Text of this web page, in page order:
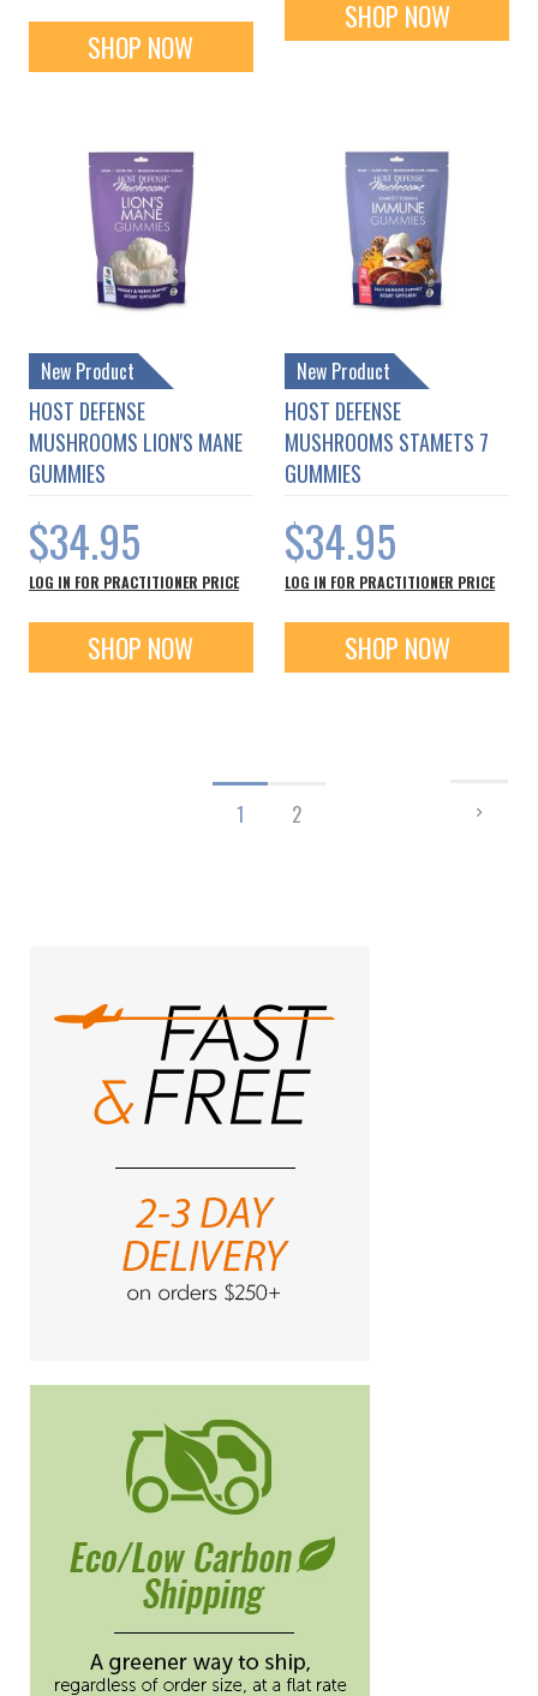
SHOP NOW
SHOP NOW
New Product
HOST DEFENSE
MUSHROOMS LION'S MANE
GUMMIES
$34.95
LOG IN FOR PRACTITIONER PRICE
SHOP NOW
New Product
HOST DEFENSE
MUSHROOMS STAMETS 7
GUMMIES
$34.95
LOG IN FOR PRACTITIONER PRICE
SHOP NOW
You're
1 Page
2